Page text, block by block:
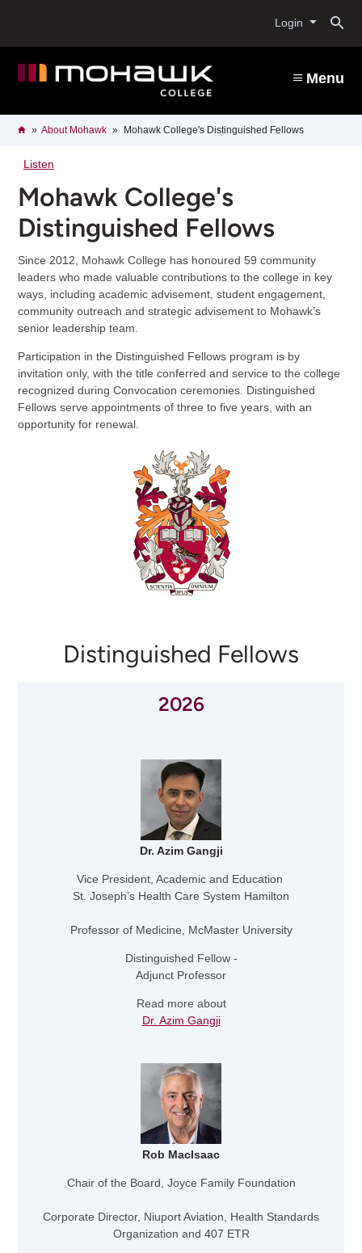
content
Login
Menu
Breadcrumb
HomeAbout Mohawk Mohawk College's Distinguished Fellows
Listen
Mohawk College's
Distinguished Fellows
Since 2012, Mohawk College has honoured 59 community
leaders who made valuable contributions to the college in key
ways, including academic advisement, student engagement,
community outreach and strategic advisement to Mohawk’s
senior leadership team.
Participation in the Distinguished Fellows program is by
invitation only, with the title conferred and service to the college
recognized during Convocation ceremonies. Distinguished
Fellows serve appointments of three to five years, with an
opportunity for renewal.
Distinguished Fellows
2026
Dr. Azim Gangji
Vice President, Academic and Education
St. Joseph’s Health Care System Hamilton
Professor of Medicine, McMaster University
Distinguished Fellow -
Adjunct Professor
Read more about
Dr. Azim Gangji
Rob MacIsaac
Chair of the Board, Joyce Family Foundation
Corporate Director, Niuport Aviation, Health Standards
Organization and 407 ETR